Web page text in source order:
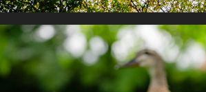
The Natural World